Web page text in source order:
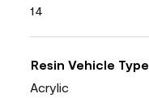
14
Resin Vehicle Type
Acrylic